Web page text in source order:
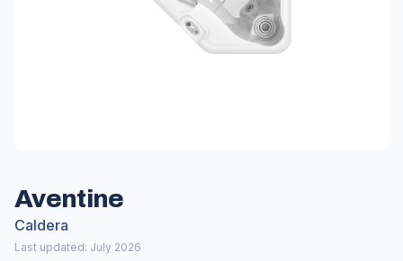
Aventine
Caldera
Last updated: July 2026